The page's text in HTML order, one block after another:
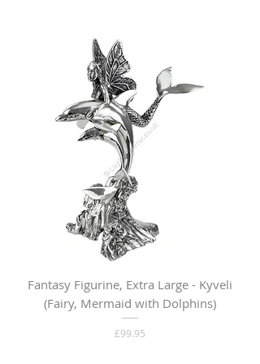
Fantasy Figurine, Extra Large - Kyveli
(Fairy, Mermaid with Dolphins)
Price
£99.95